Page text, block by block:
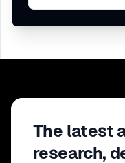
The latest
research,